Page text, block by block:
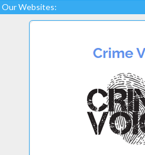
Our Websites: